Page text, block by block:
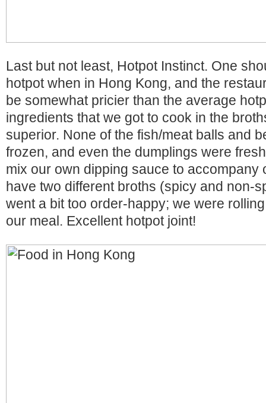
Last but not least, Hotpot Instinct. One
hotpot when in Hong Kong, and the
be somewhat pricier than the average
ingredients that we got to cook in the
superior. None of the fish/meat balls and
frozen, and even the dumplings were
mix our own dipping sauce to accompany
have two different broths (spicy and non-
went a bit too order-happy; we were
our meal. Excellent hotpot joint!